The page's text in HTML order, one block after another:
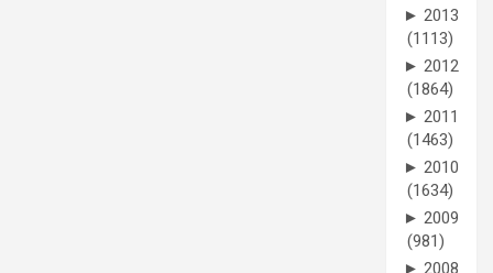
► 2013
(1113)
► 2012
(1864)
► 2011
(1463)
► 2010
(1634)
► 2009
(981)
► 2008